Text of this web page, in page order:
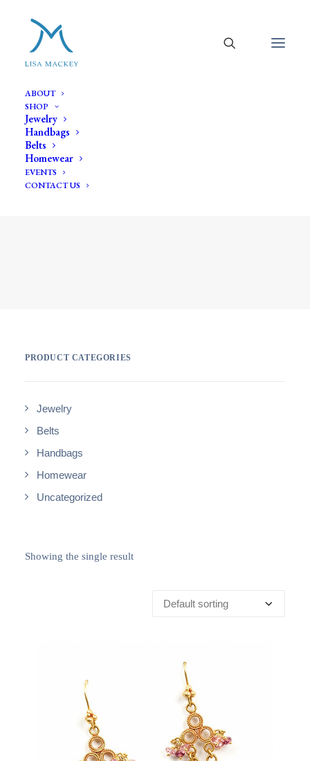
ABOUT
SHOP
Jewelry
Handbags
Belts
Homewear
EVENTS
CONTACT US
amethyst
PRODUCT CATEGORIES
Jewelry
Belts
Handbags
Homewear
Uncategorized
Showing the single result